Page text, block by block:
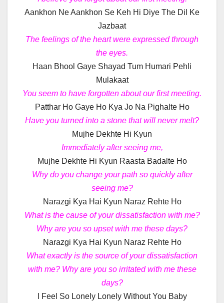
Aankhon Ne Aankhon Se Keh Hi Diye The Dil Ke
Jazbaat
The feelings of the heart were expressed through
the eyes.
Haan Bhool Gaye Shayad Tum Humari Pehli
Mulakaat
You seem to have forgotten about our first meeting.
Patthar Ho Gaye Ho Kya Jo Na Pighalte Ho
Have you turned into a stone that will never melt?
Mujhe Dekhte Hi Kyun
Immediately after seeing me,
Mujhe Dekhte Hi Kyun Raasta Badalte Ho
Why do you change your path so quickly after
seeing me?
Narazgi Kya Hai Kyun Naraz Rehte Ho
What is the cause of your dissatisfaction with me?
Why are you so upset with me these days?
Narazgi Kya Hai Kyun Naraz Rehte Ho
What exactly is the source of your dissatisfaction
with me? Why are you so irritated with me these
days?
I Feel So Lonely Lonely Without You Baby